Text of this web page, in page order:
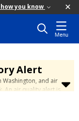
you know
Menu
Alert
and air
An air quality alert is
Learn how to stay
page